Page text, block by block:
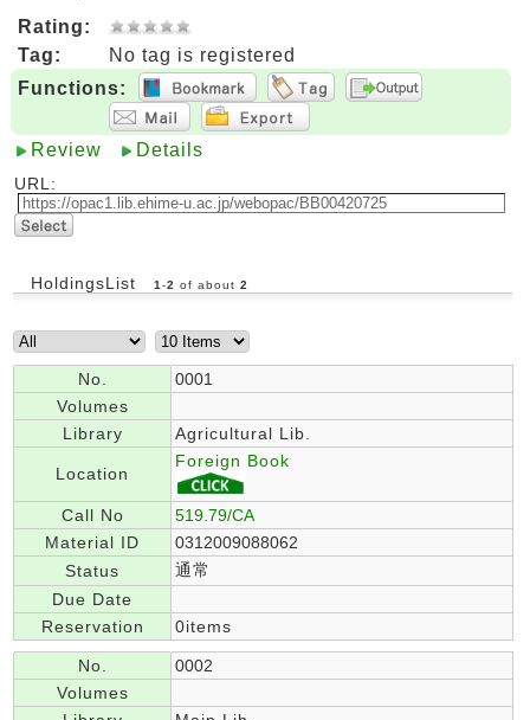
Rating:
Tag:
No tag is registered
Functions:
Review Details
URL:
HoldingsList 1 -2 of about 2
No.
0001
Volumes
Library
Agricultural Lib.
Location
Foreign Book
Call No
519.79/CA
Material ID
0312009088062
Status
通常
Due Date
Reservation
0items
No.
0002
Volumes